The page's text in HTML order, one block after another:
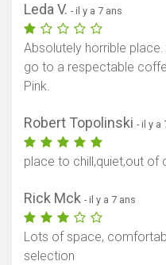
Leda V. - il y a 7 ans
Absolutely horrible
go to a respectable
Pink.
Robert Topolinski - il y a
place to chill,quiet,out
Rick Mck - il y a 7 ans
Lots of space,
selection